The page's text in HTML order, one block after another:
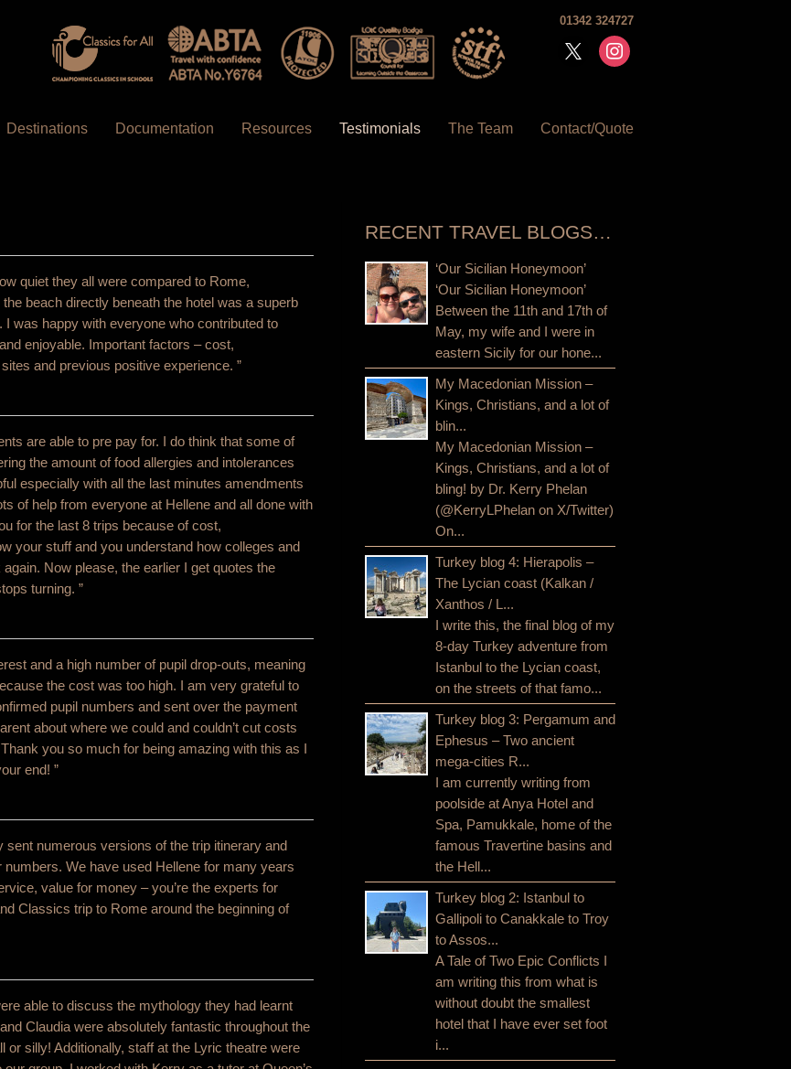
01342 324727
instagram
Destinations Documentation Resources Testimonials The Team Contact/Quote
quiet they all were compared to Rome,
beach directly beneath the hotel was a superb
was happy with everyone who contributed to
enjoyable. Important factors – cost,
and previous positive experience. ”
are able to pre pay for. I do think that some of
the amount of food allergies and intolerances
especially with all the last minutes amendments
of help from everyone at Hellene and all done with
for the last 8 trips because of cost,
your stuff and you understand how colleges and
Now please, the earlier I get quotes the
turning. ”
and a high number of pupil drop-outs, meaning
the cost was too high. I am very grateful to
pupil numbers and sent over the payment
about where we could and couldn’t cut costs
you so much for being amazing with this as I
end! ”
sent numerous versions of the trip itinerary and
We have used Hellene for many years
value for money – you’re the experts for
Classics trip to Rome around the beginning of
able to discuss the mythology they had learnt
Claudia were absolutely fantastic throughout the
silly! Additionally, staff at the Lyric theatre were
RECENT TRAVEL BLOGS…
‘Our Sicilian Honeymoon’
‘Our Sicilian Honeymoon’
Between the 11th and 17th of
May, my wife and I were in
eastern Sicily for our hone...
My Macedonian Mission –
Kings, Christians, and a lot of
blin...
My Macedonian Mission –
Kings, Christians, and a lot of
bling! by Dr. Kerry Phelan
(@KerryLPhelan on X/Twitter)
On...
Turkey blog 4: Hierapolis –
The Lycian coast (Kalkan /
Xanthos / L...
I write this, the final blog of my
8-day Turkey adventure from
Istanbul to the Lycian coast,
on the streets of that famo...
Turkey blog 3: Pergamum and
Ephesus – Two ancient
mega-cities R...
I am currently writing from
poolside at Anya Hotel and
Spa, Pamukkale, home of the
famous Travertine basins and
the Hell...
Turkey blog 2: Istanbul to
Gallipoli to Canakkale to Troy
to Assos...
A Tale of Two Epic Conflicts I
am writing this from what is
without doubt the smallest
hotel that I have ever set foot
i...